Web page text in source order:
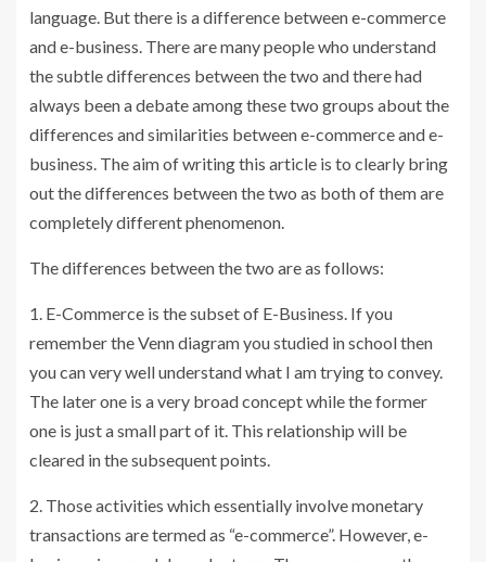
language. But there is a difference between e-commerce
and e-business. There are many people who understand
the subtle differences between the two and there had
always been a debate among these two groups about the
differences and similarities between e-commerce and e-
business. The aim of writing this article is to clearly bring
out the differences between the two as both of them are
completely different phenomenon.
The differences between the two are as follows:
1. E-Commerce is the subset of E-Business. If you
remember the Venn diagram you studied in school then
you can very well understand what I am trying to convey.
The later one is a very broad concept while the former
one is just a small part of it. This relationship will be
cleared in the subsequent points.
2. Those activities which essentially involve monetary
transactions are termed as “e-commerce”. However, e-